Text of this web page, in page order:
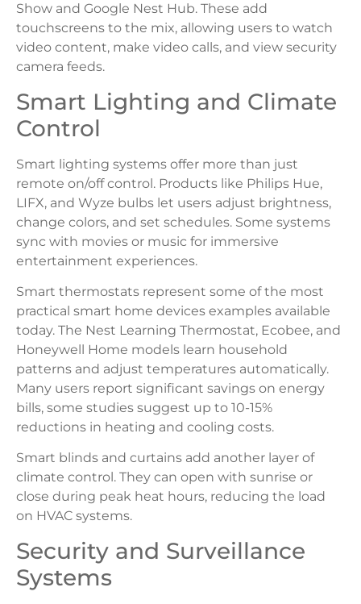
Show and Google Nest Hub. These add
touchscreens to the mix, allowing users to watch
video content, make video calls, and view security
camera feeds.
Smart Lighting and Climate
Control
Smart lighting systems offer more than just
remote on/off control. Products like Philips Hue,
LIFX, and Wyze bulbs let users adjust brightness,
change colors, and set schedules. Some systems
sync with movies or music for immersive
entertainment experiences.
Smart thermostats represent some of the most
practical smart home devices examples available
today. The Nest Learning Thermostat, Ecobee, and
Honeywell Home models learn household
patterns and adjust temperatures automatically.
Many users report significant savings on energy
bills, some studies suggest up to 10-15%
reductions in heating and cooling costs.
Smart blinds and curtains add another layer of
climate control. They can open with sunrise or
close during peak heat hours, reducing the load
on HVAC systems.
Security and Surveillance
Systems